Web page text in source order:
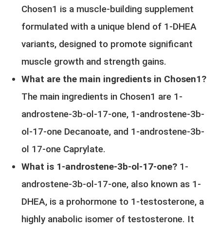
Chosen1 is a muscle-building supplement
formulated with a unique blend of 1-DHEA
variants, designed to promote significant
muscle growth and strength gains.
What are the main ingredients in Chosen1?
The main ingredients in Chosen1 are 1-
androstene-3b-ol-17-one, 1-androstene-3b-
ol-17-one Decanoate, and 1-androstene-3b-
ol 17-one Caprylate.
What is 1-androstene-3b-ol-17-one? 1-
androstene-3b-ol-17-one, also known as 1-
DHEA, is a prohormone to 1-testosterone, a
highly anabolic isomer of testosterone. It